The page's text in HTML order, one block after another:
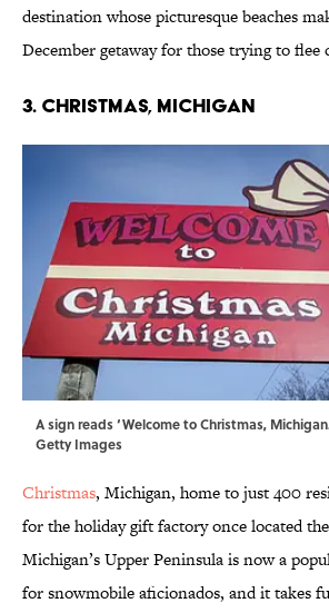
destination whose picturesque beaches
December getaway for those trying to flee
3. Christmas, Michigan
A sign reads ‘Welcome to Christmas,
Getty Images
Christmas, Michigan, home to just 400
for the holiday gift factory once located
Michigan’s Upper Peninsula is now a
for snowmobile aficionados, and it takes